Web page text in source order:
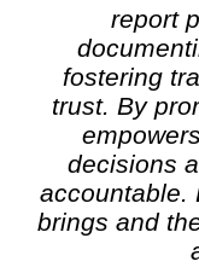
report
fostering
trust. By
decisions
accountable.
brings and